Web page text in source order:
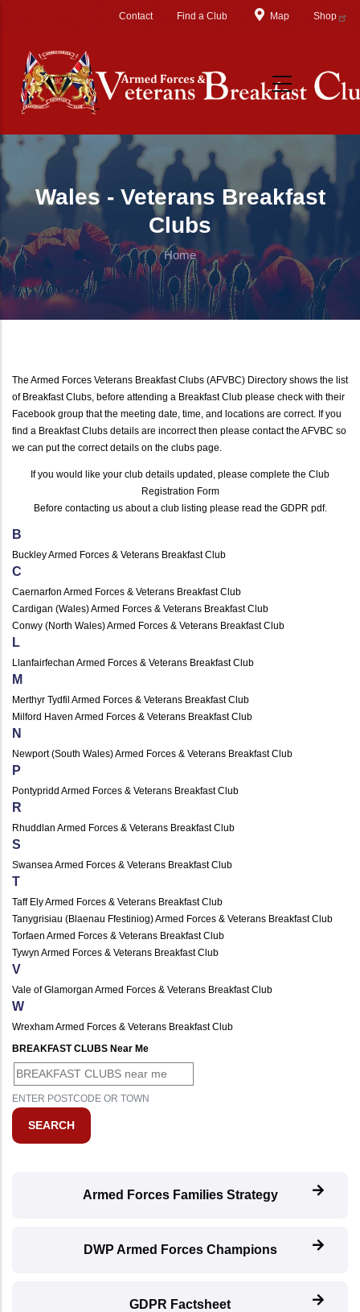
Contact Find a Club Map Shop
Wales - Veterans Breakfast
Clubs
Home
The Armed Forces Veterans Breakfast Clubs (AFVBC) Directory shows the list
of Breakfast Clubs, before attending a Breakfast Club please check with their
Facebook group that the meeting date, time, and locations are correct. If you
find a Breakfast Clubs details are incorrect then please contact the AFVBC so
we can put the correct details on the clubs page.
If you would like your club details updated, please complete the Club
Registration Form
Before contacting us about a club listing please read the GDPR pdf.
B
Buckley Armed Forces & Veterans Breakfast Club
C
Caernarfon Armed Forces & Veterans Breakfast Club
Cardigan (Wales) Armed Forces & Veterans Breakfast Club
Conwy (North Wales) Armed Forces & Veterans Breakfast Club
L
Llanfairfechan Armed Forces & Veterans Breakfast Club
M
Merthyr Tydfil Armed Forces & Veterans Breakfast Club
Milford Haven Armed Forces & Veterans Breakfast Club
N
Newport (South Wales) Armed Forces & Veterans Breakfast Club
P
Pontypridd Armed Forces & Veterans Breakfast Club
R
Rhuddlan Armed Forces & Veterans Breakfast Club
S
Swansea Armed Forces & Veterans Breakfast Club
T
Taff Ely Armed Forces & Veterans Breakfast Club
Tanygrisiau (Blaenau Ffestiniog) Armed Forces & Veterans Breakfast Club
Torfaen Armed Forces & Veterans Breakfast Club
Tywyn Armed Forces & Veterans Breakfast Club
V
Vale of Glamorgan Armed Forces & Veterans Breakfast Club
W
Wrexham Armed Forces & Veterans Breakfast Club
BREAKFAST CLUBS Near Me
ENTER POSTCODE OR TOWN
Armed Forces Families Strategy
DWP Armed Forces Champions
GDPR Factsheet